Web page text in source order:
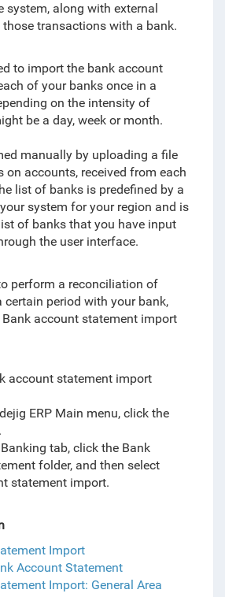
system, along with external
transactions with a bank.
to import the bank account
of your banks once in a
on the intensity of
be a day, week or month.
manually by uploading a file
on accounts, received from each
list of banks is predefined by a
system for your region and is
of banks that you have input
the user interface.
perform a reconciliation of
period with your bank,
account statement import
account statement import
ERP Main menu, click the
tab, click the Bank
folder, and then select
statement import.
Import
Account Statement
Import: General Area